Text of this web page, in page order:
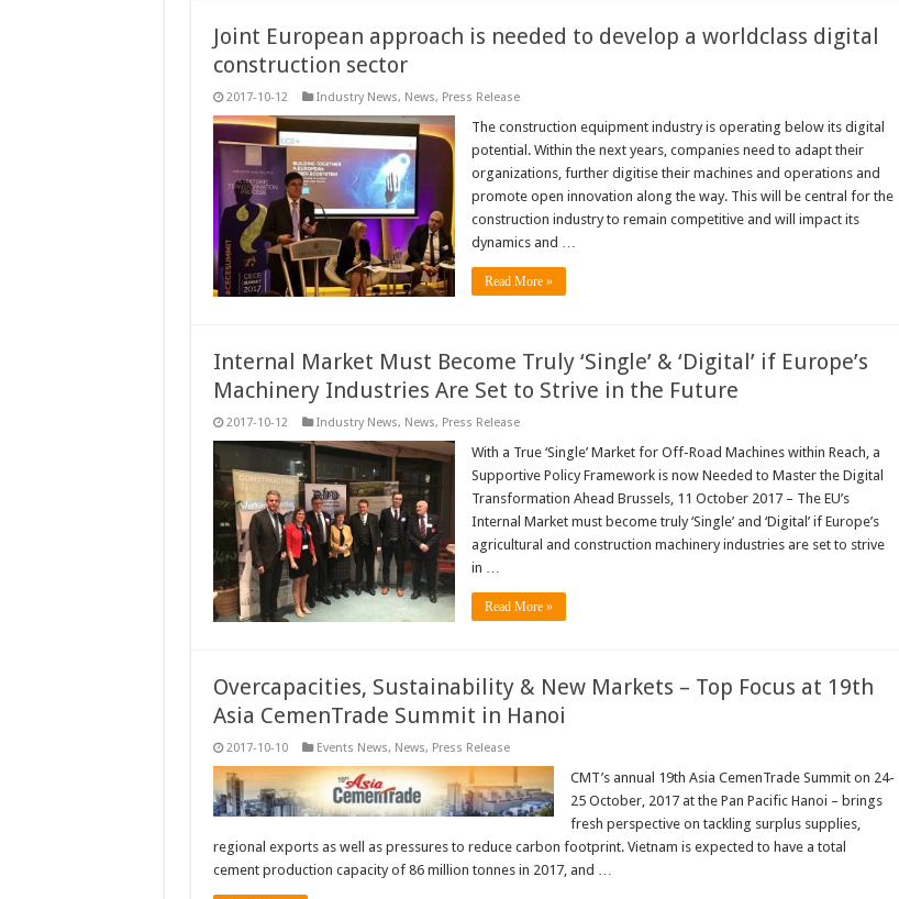
Joint European approach is needed to develop a worldclass digital
construction sector
2017-10-12 Industry News, News, Press Release
The construction equipment industry is operating below its digital
potential. Within the next years, companies need to adapt their
organizations, further digitise their machines and operations and
promote open innovation along the way. This will be central for the
construction industry to remain competitive and will impact its
dynamics and …
Read More »
Internal Market Must Become Truly ‘Single’ & ‘Digital’ if Europe’s
Machinery Industries Are Set to Strive in the Future
2017-10-12 Industry News, News, Press Release
With a True ‘Single’ Market for Off-Road Machines within Reach, a
Supportive Policy Framework is now Needed to Master the Digital
Transformation Ahead Brussels, 11 October 2017 – The EU’s
Internal Market must become truly ‘Single’ and ‘Digital’ if Europe’s
agricultural and construction machinery industries are set to strive
in …
Read More »
Overcapacities, Sustainability & New Markets – Top Focus at 19th
Asia CemenTrade Summit in Hanoi
2017-10-10 Events News, News, Press Release
CMT’s annual 19th Asia CemenTrade Summit on 24-
25 October, 2017 at the Pan Pacific Hanoi – brings
fresh perspective on tackling surplus supplies,
regional exports as well as pressures to reduce carbon footprint. Vietnam is expected to have a total
cement production capacity of 86 million tonnes in 2017, and …